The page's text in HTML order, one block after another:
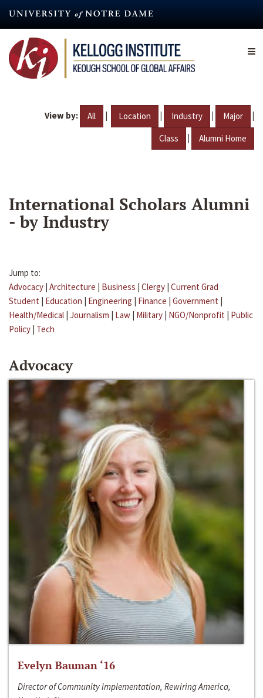
content
View by: All | Location | Industry | Major |
Class | Alumni Home
International Scholars Alumni
- by Industry
Jump to:
Advocacy | Architecture | Business | Clergy | Current Grad
Student | Education | Engineering | Finance | Government |
Health/Medical | Journalism | Law | Military | NGO/Nonprofit | Public
Policy | Tech
Advocacy
Evelyn Bauman ‘16
Director of Community Implementation, Rewiring America,